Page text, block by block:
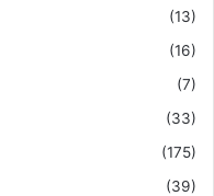
(13)
(16)
(7)
(33)
(175)
(39)